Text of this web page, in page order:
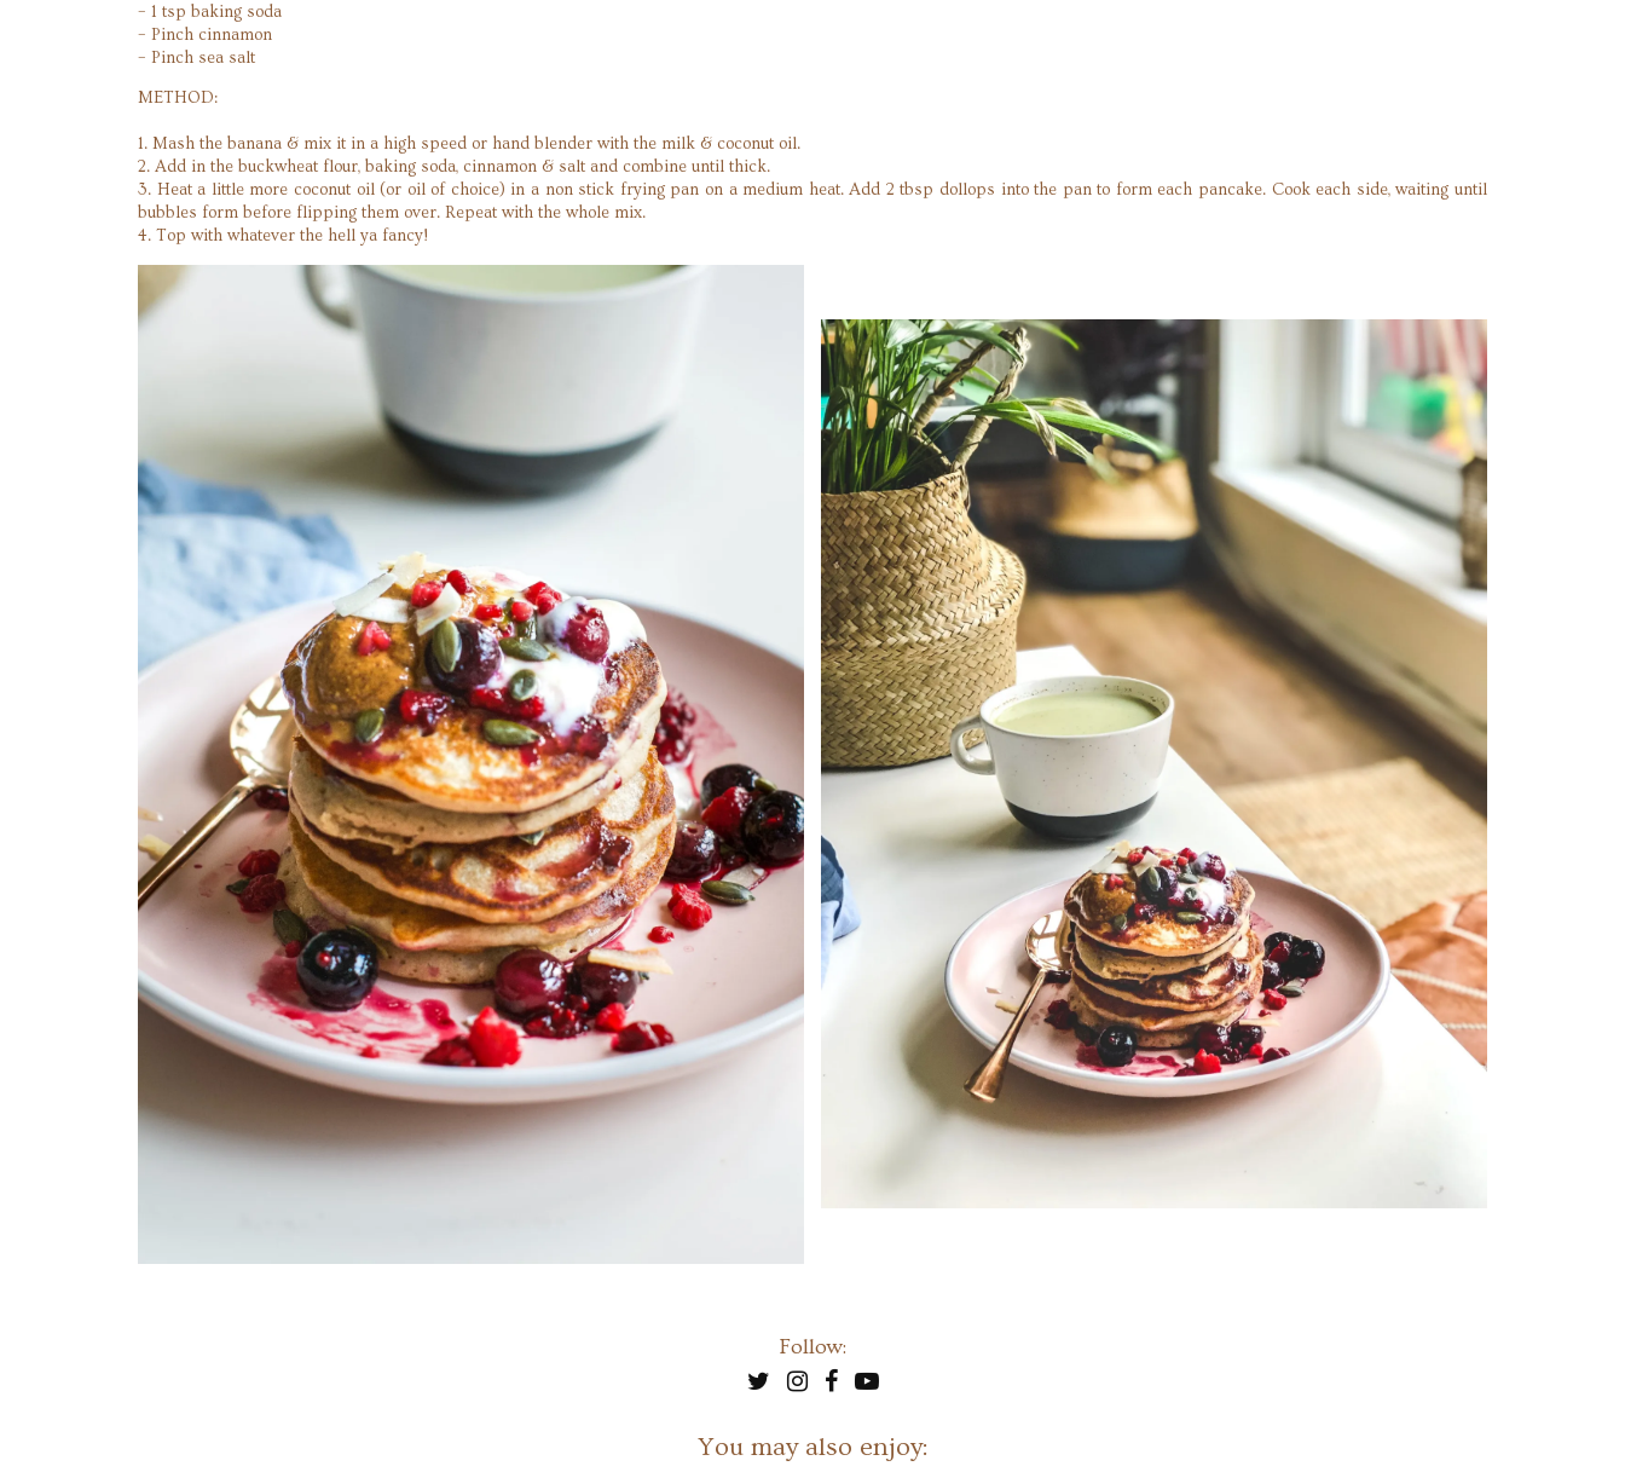
– 1 tsp baking soda
– Pinch cinnamon
– Pinch sea salt
METHOD:
1. Mash the banana & mix it in a high speed or hand blender with the milk & coconut oil.
2. Add in the buckwheat flour, baking soda, cinnamon & salt and combine until thick.
3. Heat a little more coconut oil (or oil of choice) in a non stick frying pan on a medium heat. Add 2 tbsp dollops into the pan to form each pancake. Cook each side, waiting until
bubbles form before flipping them over. Repeat with the whole mix.
4. Top with whatever the hell ya fancy!
Follow:
You may also enjoy: